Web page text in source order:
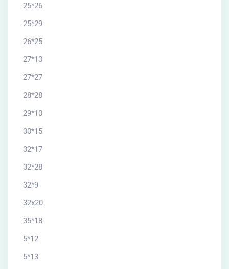
25*26
25*29
26*25
27*13
27*27
28*28
29*10
30*15
32*17
32*28
32*9
32x20
35*18
5*12
5*13